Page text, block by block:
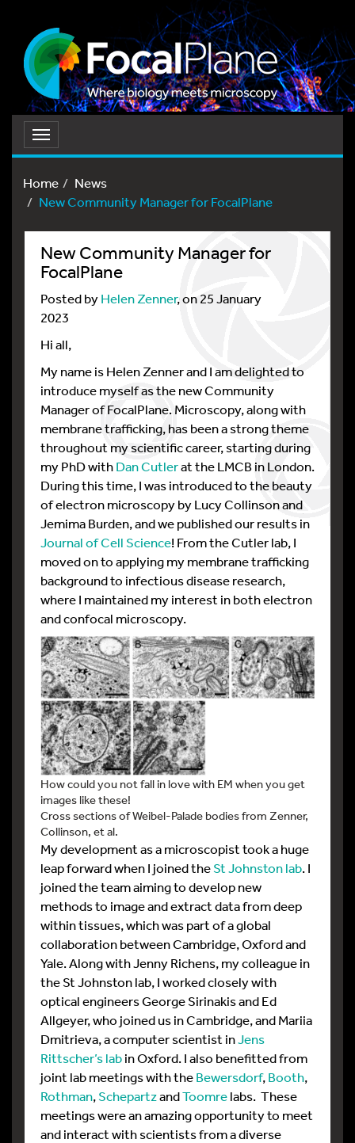
Toggle
navigation
Home
News
New Community Manager for FocalPlane
New Community Manager for
FocalPlane
Posted byHelen Zenner, on 25 January
2023
Hi all,
My name is Helen Zenner and I am delighted to
introduce myself as the new Community
Manager of FocalPlane. Microscopy, along with
membrane trafficking, has been a strong theme
throughout my scientific career, starting during
my PhD withDan Cutlerat the LMCB in London.
During this time, I was introduced to the beauty
of electron microscopy by Lucy Collinson and
Jemima Burden, and we published our results in
Journal of Cell Science! From the Cutler lab, I
moved on to applying my membrane trafficking
background to infectious disease research,
where I maintained my interest in both electron
and confocal microscopy.
How could you not fall in love with EM when you get
images like these!
Cross sections of Weibel-Palade bodies from Zenner,
Collinson, et al.
My development as a microscopist took a huge
leap forward when I joined theSt Johnston lab. I
joined the team aiming to develop new
methods to image and extract data from deep
within tissues, which was part of a global
collaboration between Cambridge, Oxford and
Yale. Along with Jenny Richens, my colleague in
the St Johnston lab, I worked closely with
optical engineers George Sirinakis and Ed
Allgeyer, who joined us in Cambridge, and Mariia
Dmitrieva, a computer scientist inJens
Rittscher’s labin Oxford. I also benefitted from
joint lab meetings with theBewersdorf,Booth,
Rothman,SchepartzandToomrelabs. These
meetings were an amazing opportunity to meet
and interact with scientists from a diverse